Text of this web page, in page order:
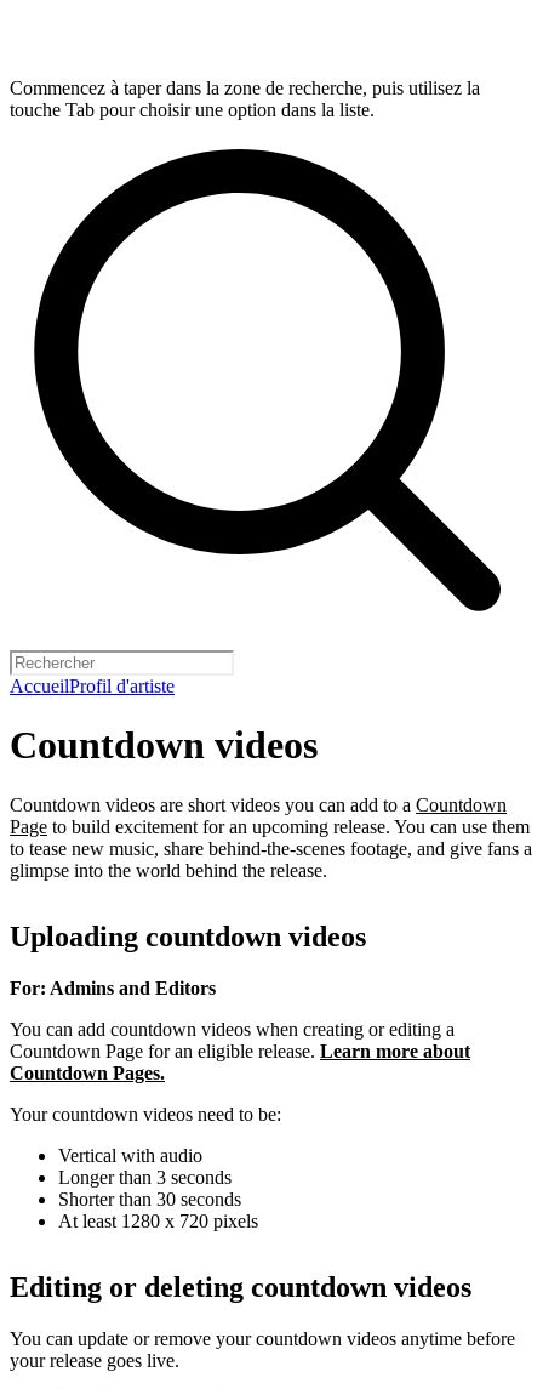
Commencez à taper dans la zone de recherche, puis utilisez la
touche Tab pour choisir une option dans la liste.
AccueilProfil d'artiste
Countdown videos
Countdown videos are short videos you can add to a Countdown
Page to build excitement for an upcoming release. You can use them
to tease new music, share behind-the-scenes footage, and give fans a
glimpse into the world behind the release.
Uploading countdown videos
For: Admins and Editors
You can add countdown videos when creating or editing a
Countdown Page for an eligible release. Learn more about
Countdown Pages.
Your countdown videos need to be:
Vertical with audio
Longer than 3 seconds
Shorter than 30 seconds
At least 1280 x 720 pixels
Editing or deleting countdown videos
You can update or remove your countdown videos anytime before
your release goes live.